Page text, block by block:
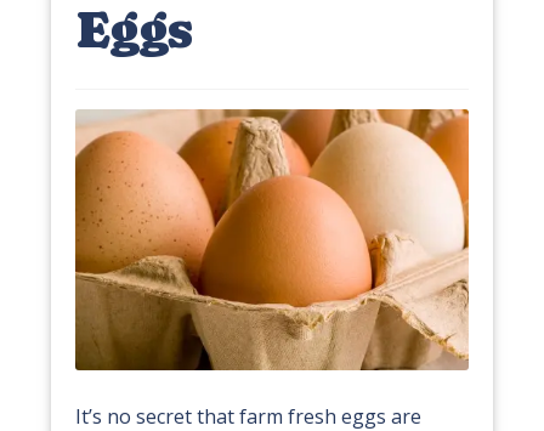
Eggs
It’s no secret that farm fresh eggs are